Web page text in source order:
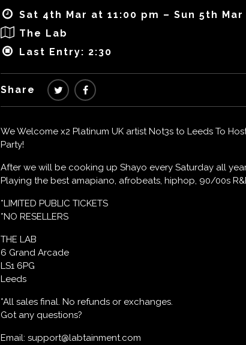
Sat 4th Mar at 11:00 pm – Sun 5th
The Lab
Last Entry: 2:30
Share
We Welcome x2 Platinum UK artist Not3s to Leeds To
Party!
After we will be cooking up Shayo every Saturday all
Playing the best amapiano, afrobeats, hiphop, 90/00s
*LIMITED PUBLIC TICKETS
*NO RESELLERS
THE LAB
6 Grand Arcade
LS1 6PG
Leeds
*All sales final. No refunds or exchanges.
Got any questions?
Email: support@labtainment.com